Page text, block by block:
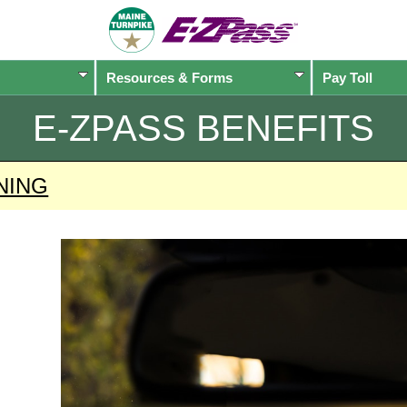
Resources & Forms Pay Toll
E-ZPASS BENEFITS